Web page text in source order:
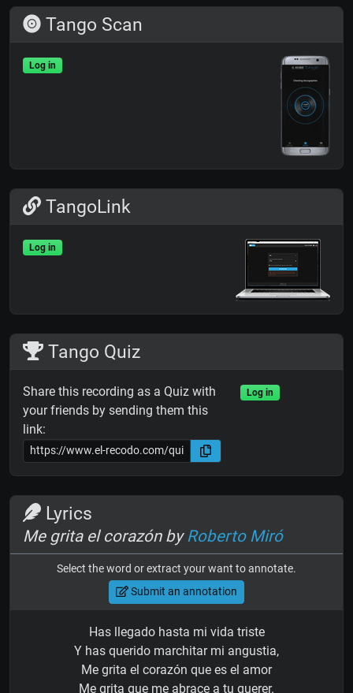
Tango Scan
Log in
TangoLink
Log in
Tango Quiz
Share this recording as a Quiz with
your friends by sending them this
link:
Log in
Lyrics
Me grita el corazón byRoberto Miró
Select the word or extract your want to annotate.
Submit an annotation
Has llegado hasta mi vida triste
Y has querido marchitar mi angustia,
Me grita el corazón que es el amor
Me grita que me abrace a tu querer.